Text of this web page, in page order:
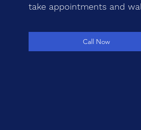
take appointments and
Call Now